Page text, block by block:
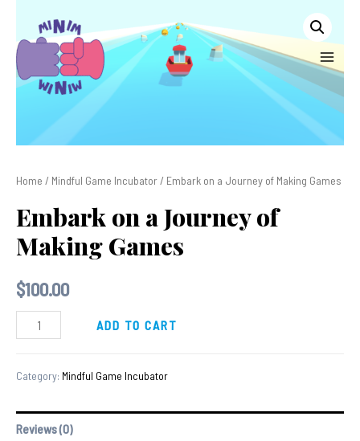
content
MAIN
Home / Mindful Game Incubator/ Embark on a Journey of Making Games
Embark on a Journey of
Making Games
$100.00
Embark
on
of
Making
ADD TO CART
Category: Mindful Game Incubator
Reviews (0)